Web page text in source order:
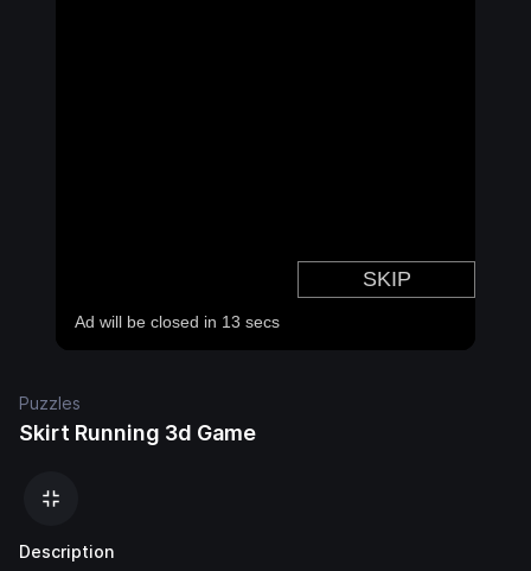
Puzzles
Skirt Running 3d Game
Description